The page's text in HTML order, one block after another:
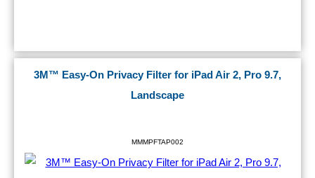
3M™ Easy-On Privacy Filter for iPad Air 2, Pro 9.7,
Landscape
MMMPFTAP002